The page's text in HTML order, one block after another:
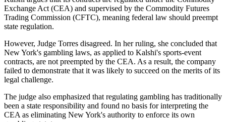
Exchange Act (CEA) and supervised by the Commodity Futures
Trading Commission (CFTC), meaning federal law should preempt
state regulation.
However, Judge Torres disagreed. In her ruling, she concluded that
New York's gambling laws, as applied to Kalshi's sports-event
contracts, are not preempted by the CEA. As a result, the company
failed to demonstrate that it was likely to succeed on the merits of its
legal challenge.
The judge also emphasized that regulating gambling has traditionally
been a state responsibility and found no basis for interpreting the
CEA as eliminating New York's authority to enforce its own